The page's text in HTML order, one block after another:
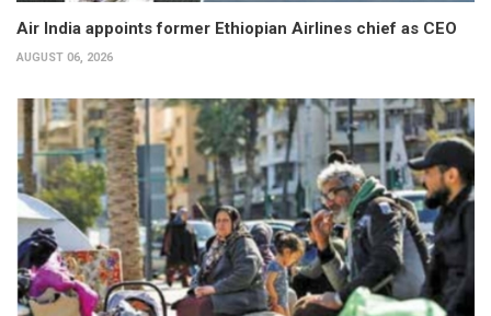
Air India appoints former Ethiopian Airlines chief as CEO
AUGUST 06, 2026